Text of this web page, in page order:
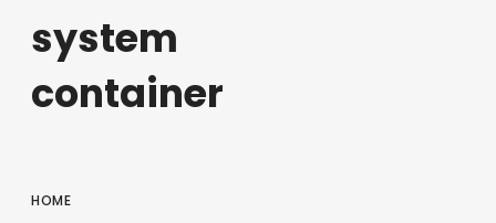
system
container
HOME